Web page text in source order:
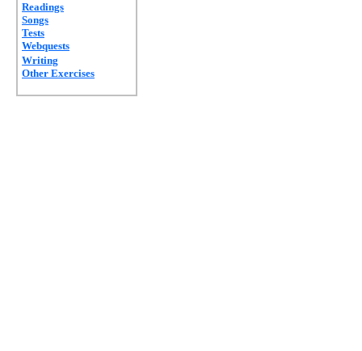
Readings
Songs
Tests
Webquests
Writing
Other Exercises